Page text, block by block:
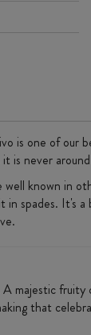
is one of our
is never
known
spades. It's
that